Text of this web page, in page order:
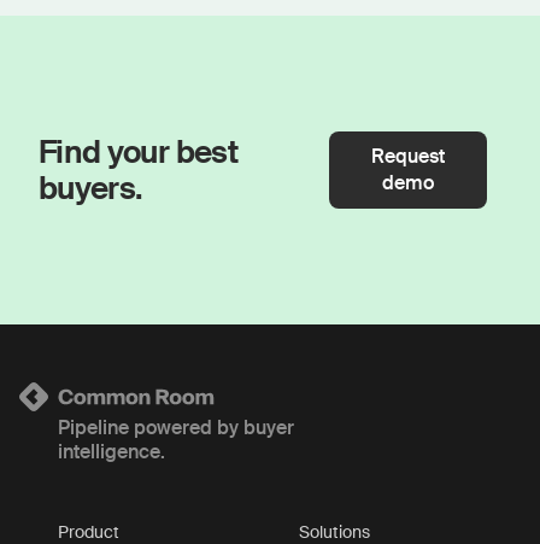
Find your best
buyers.
Request
demo
Pipeline powered by buyer
intelligence.
Product
Solutions